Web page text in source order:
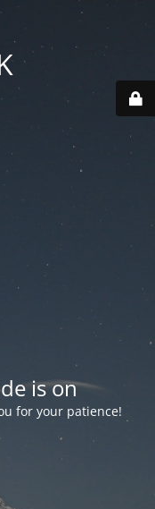
is on
for your patience!